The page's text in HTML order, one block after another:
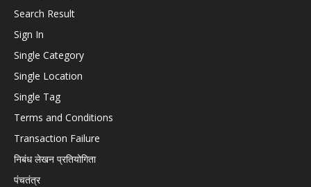
Search Result
Sign In
Single Category
Single Location
Single Tag
Terms and Conditions
Transaction Failure
निबंध लेखन प्रतियोगिता
पंचतंत्र